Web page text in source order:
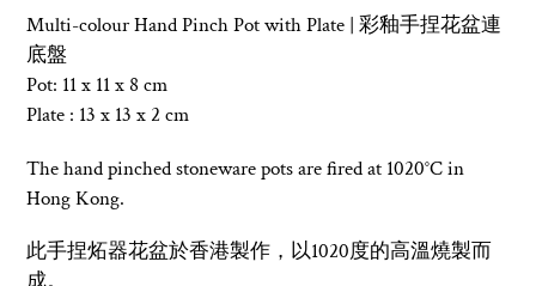
Multi-colour Hand Pinch Pot with Plate | 彩釉手捏花盆連
底盤
Pot: 11 x 11 x 8 cm
Plate : 13 x 13 x 2 cm
The hand pinched stoneware pots are fired at 1020°C in
Hong Kong.
此手捏炻器花盆於香港製作 ，以1020度的高溫燒製而